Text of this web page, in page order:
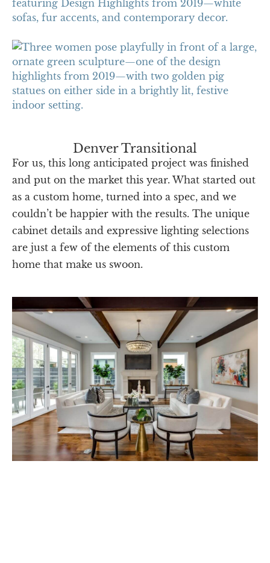
Denver Transitional
For us, this long anticipated project was finished
and put on the market this year. What started out
as a custom home, turned into a spec, and we
couldn’t be happier with the results. The unique
cabinet details and expressive lighting selections
are just a few of the elements of this custom
home that make us swoon.